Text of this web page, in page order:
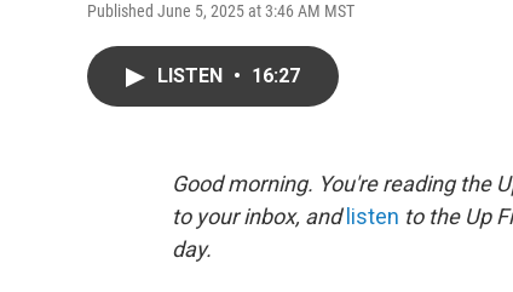
Published June 5, 2025 at 3:46 AM MST
LISTEN • 16:27
Good morning. You're reading the
to your inbox, and listen to the Up
day.